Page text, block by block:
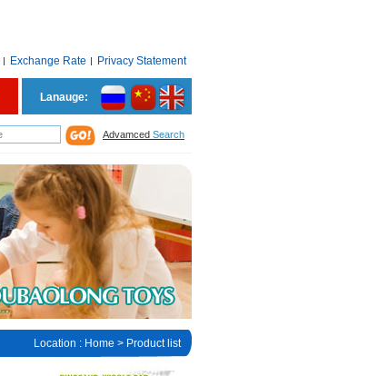
Exchange Rate Privacy Statement
Lanauge:
Advamced Search
Location : Home > Product list